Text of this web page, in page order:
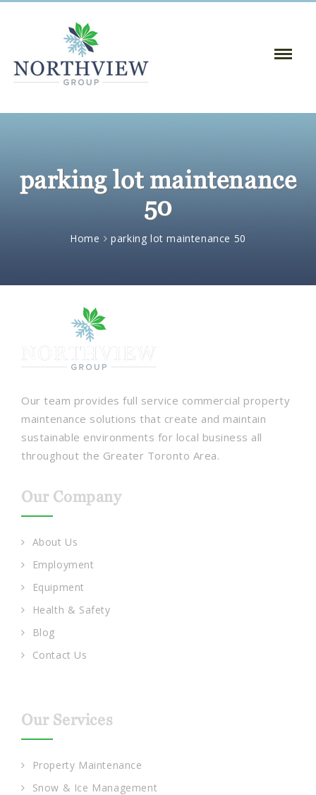
Toggle
parking lot maintenance
50
Home parking lot maintenance 50
Our team provides full service commercial property
maintenance solutions that create and maintain
sustainable environments for local business all
throughout the Greater Toronto Area.
Our Company
About Us
Employment
Equipment
Health & Safety
Blog
Contact Us
Our Services
Property Maintenance
Snow & Ice Management